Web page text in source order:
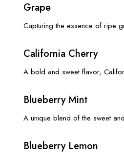
Grape
Capturing the essence of ripe
California Cherry
A bold and sweet flavor,
Blueberry Mint
A unique blend of the sweet
Blueberry Lemon